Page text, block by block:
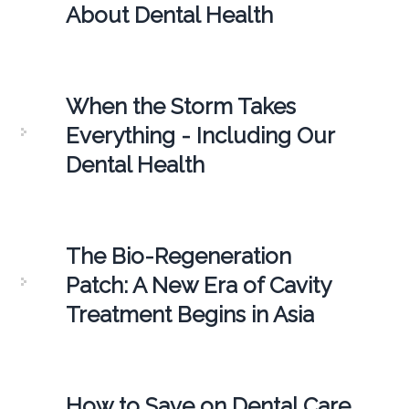
About Dental Health
When the Storm Takes
Everything - Including Our
Dental Health
The Bio-Regeneration
Patch: A New Era of Cavity
Treatment Begins in Asia